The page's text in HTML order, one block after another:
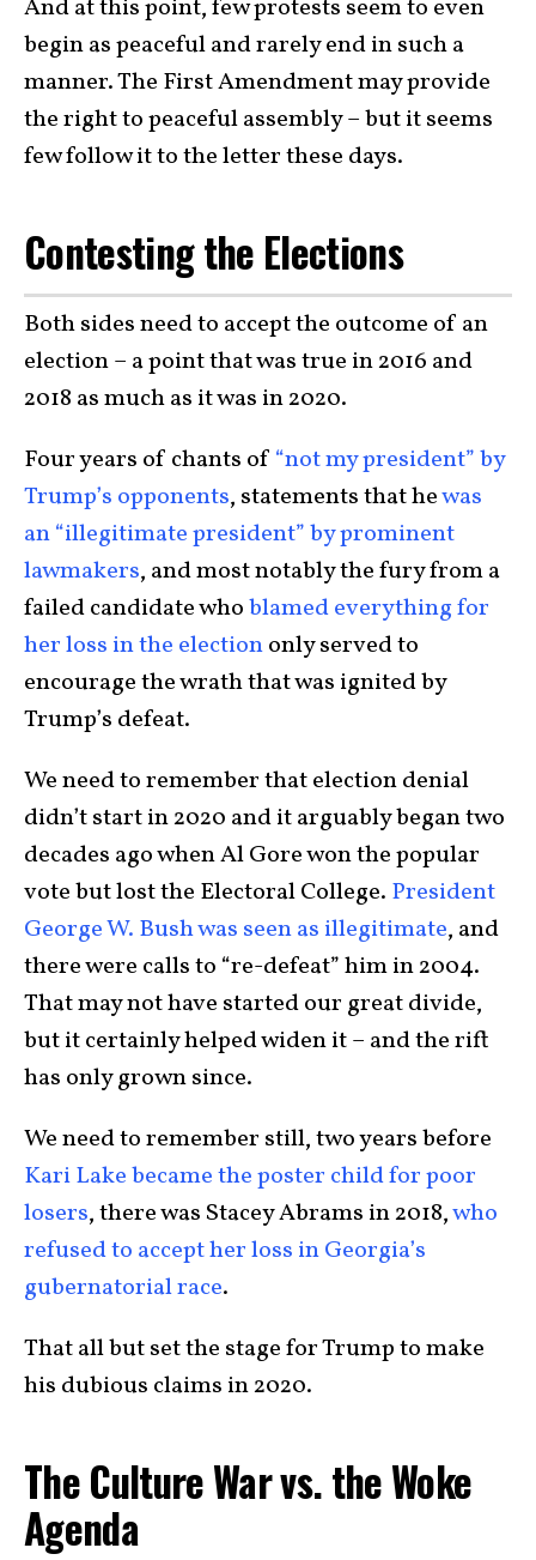
And at this point, few protests seem to even
begin as peaceful and rarely end in such a
manner. The First Amendment may provide
the right to peaceful assembly – but it seems
few follow it to the letter these days.
Contesting the Elections
Both sides need to accept the outcome of an
election – a point that was true in 2016 and
2018 as much as it was in 2020.
Four years of chants of “not my president” by
Trump’s opponents, statements that hewas
an “illegitimate president” by prominent
lawmakers, and most notably the fury from a
failed candidate whoblamed everything for
her loss in the electiononly served to
encourage the wrath that was ignited by
Trump’s defeat.
We need to remember that election denial
didn’t start in 2020 and it arguably began two
decades ago when Al Gore won the popular
vote but lost the Electoral College. President
George W. Bush was seen as illegitimate, and
there were calls to “re-defeat” him in 2004.
That may not have started our great divide,
but it certainly helped widen it – and the rift
has only grown since.
We need to remember still, two years before
Kari Lake became the poster child for poor
losers, there was Stacey Abrams in 2018,who
refused to accept her loss in Georgia’s
gubernatorial race.
That all but set the stage for Trump to make
his dubious claims in 2020.
The Culture War vs. the Woke
Agenda